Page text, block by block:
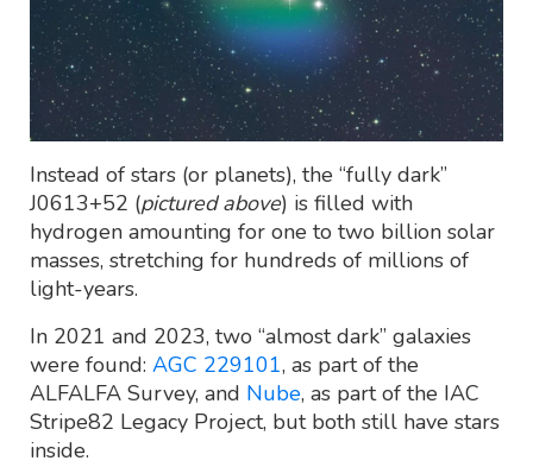
Instead of stars (or planets), the “fully dark”
J0613+52 (pictured above) is filled with
hydrogen amounting for one to two billion solar
masses, stretching for hundreds of millions of
light-years.
In 2021 and 2023, two “almost dark” galaxies
were found: AGC 229101, as part of the
ALFALFA Survey, and Nube, as part of the IAC
Stripe82 Legacy Project, but both still have stars
inside.